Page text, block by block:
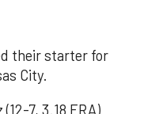
their starter for
City.
7, 3.18 ERA)